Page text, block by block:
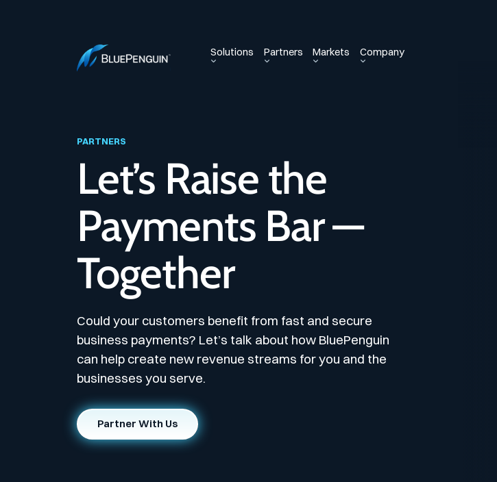
Solutions Partners Markets Company
PARTNERS
Let’s Raise the
Payments Bar —
Together
Could your customers benefit from fast and secure
business payments? Let’s talk about how BluePenguin
can help create new revenue streams for you and the
businesses you serve.
Partner With Us